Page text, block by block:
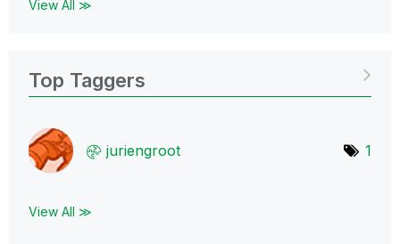
View All ≫
Top Taggers
juriengroot 1
View All ≫